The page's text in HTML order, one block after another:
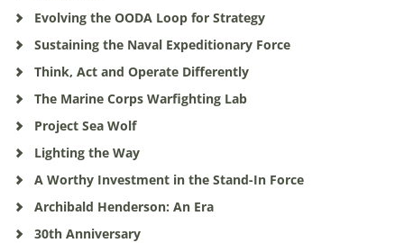
Evolving the OODA Loop for Strategy
Sustaining the Naval Expeditionary Force
Think, Act and Operate Differently
The Marine Corps Warfighting Lab
Project Sea Wolf
Lighting the Way
A Worthy Investment in the Stand-In Force
Archibald Henderson: An Era
30th Anniversary